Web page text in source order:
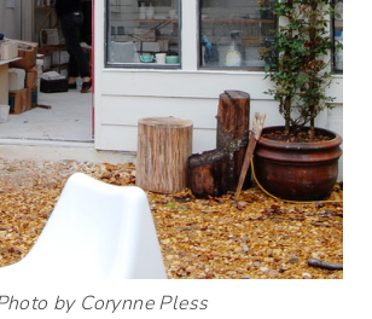
by Corynne Pless